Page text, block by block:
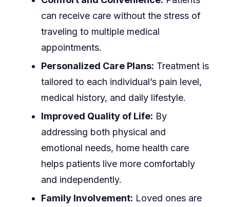
can receive care without the stress of
traveling to multiple medical
appointments.
Personalized Care Plans: Treatment is
tailored to each individual’s pain level,
medical history, and daily lifestyle.
Improved Quality of Life: By
addressing both physical and
emotional needs, home health care
helps patients live more comfortably
and independently.
Family Involvement: Loved ones are